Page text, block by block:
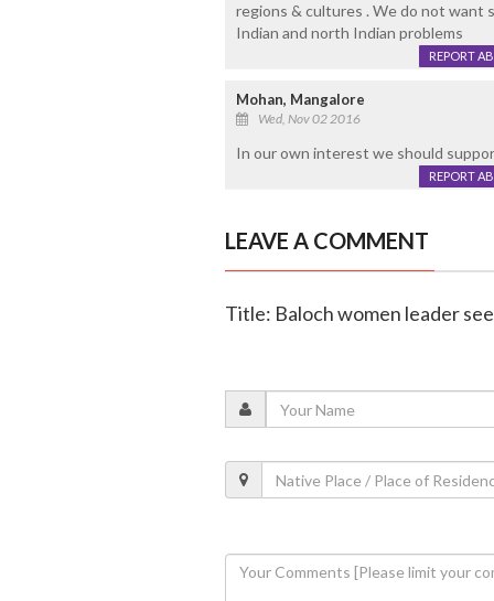
regions & cultures . We do not
Indian and north Indian problems
REPORT
Mohan, Mangalore
Wed, Nov 02 2016
In our own interest we should
REPORT
LEAVE A COMMENT
Title: Baloch women leader